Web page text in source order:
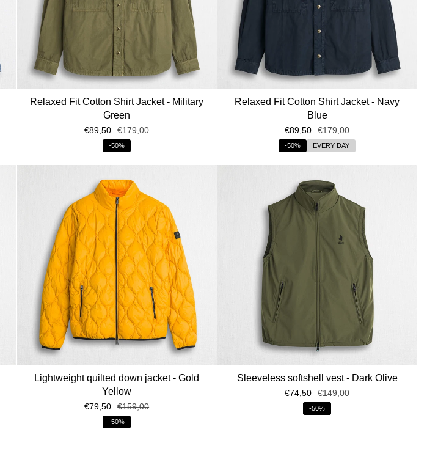
Relaxed Fit Cotton Shirt Jacket - Military
Green
€89,50 €179,00
-50%
Relaxed Fit Cotton Shirt Jacket - Navy
Blue
€89,50 €179,00
-50% EVERY DAY
Lightweight quilted down jacket - Gold
Yellow
€79,50 €159,00
-50%
Sleeveless softshell vest - Dark Olive
€74,50 €149,00
-50%